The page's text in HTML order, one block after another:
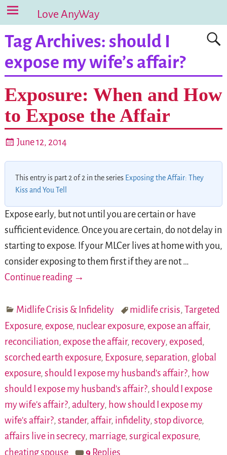
Love AnyWay
Tag Archives: should I
expose my wife’s affair?
Exposure: When and How
to Expose the Affair
June 12, 2014
This entry is part 2 of 2 in the series Exposing the Affair: They
Kiss and You Tell
Expose early, but not until you are certain or have
sufficient evidence. Once you are certain, do not delay in
starting to expose. If your MLCer lives at home with you,
consider exposing to them first if they are not…
Continue reading →
Midlife Crisis & Infidelity midlife crisis,Targeted
Exposure, expose, nuclear exposure, expose an affair,
reconciliation, expose the affair, recovery, exposed,
scorched earth exposure, Exposure, separation, global
exposure, should I expose my husband's affair?, how
should I expose my husband's affair?, should I expose
my wife's affair?, adultery, how should I expose my
wife's affair?, stander, affair, infidelity, stop divorce,
affairs live in secrecy, marriage, surgical exposure,
cheating spouse
9 Replies